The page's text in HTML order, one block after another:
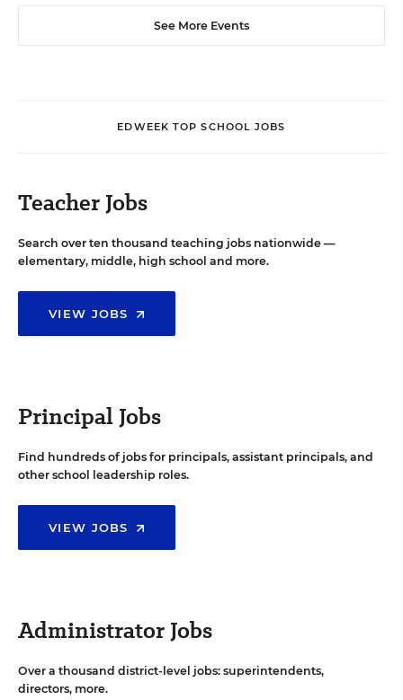
See More Events
EDWEEK TOP SCHOOL JOBS
Teacher Jobs
Search over ten thousand teaching jobs nationwide —
elementary, middle, high school and more.
VIEW JOBS
Principal Jobs
Find hundreds of jobs for principals, assistant principals, and
other school leadership roles.
VIEW JOBS
Administrator Jobs
Over a thousand district-level jobs: superintendents,
directors, more.